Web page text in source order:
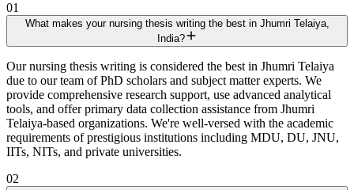
01
What makes your nursing thesis writing the best in Jhumri Telaiya,
India?
Our nursing thesis writing is considered the best in Jhumri Telaiya
due to our team of PhD scholars and subject matter experts. We
provide comprehensive research support, use advanced analytical
tools, and offer primary data collection assistance from Jhumri
Telaiya-based organizations. We're well-versed with the academic
requirements of prestigious institutions including MDU, DU, JNU,
IITs, NITs, and private universities.
02